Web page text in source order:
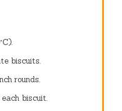
biscuits.
rounds.
biscuit.